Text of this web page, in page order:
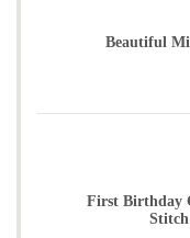
Beautiful
First Birthday
Stitch